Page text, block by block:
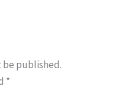
be published.
*